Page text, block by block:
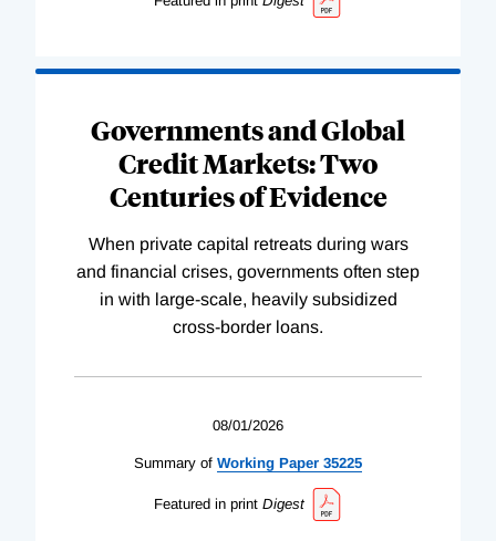
Governments and Global
Credit Markets: Two
Centuries of Evidence
When private capital retreats during wars
and financial crises, governments often step
in with large-scale, heavily subsidized
cross-border loans.
08/01/2026
Summary of Working Paper 35225
Featured in print Digest